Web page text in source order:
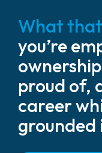
What
you’re
proud of,
career
grounded